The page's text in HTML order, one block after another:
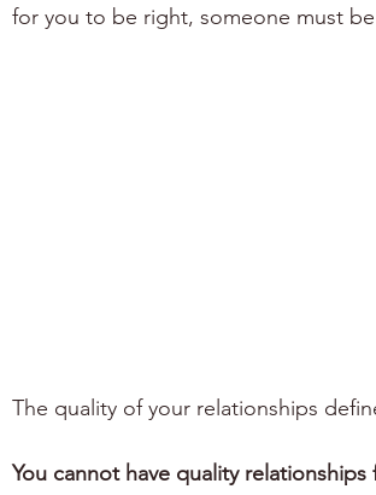
for you to be right, someone must
The quality of your relationships
You cannot have quality